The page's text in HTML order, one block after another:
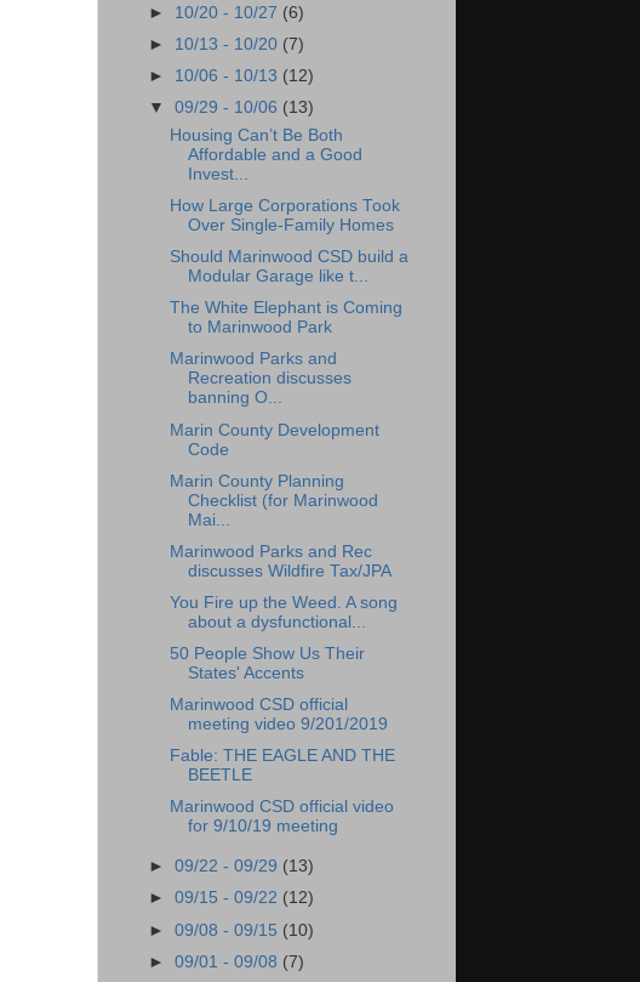
► 10/20 - 10/27 (6)
► 10/13 - 10/20 (7)
► 10/06 - 10/13 (12)
▼09/29 - 10/06 (13)
Housing Can’t Be Both
Affordable and a Good
Invest...
How Large Corporations Took
Over Single-Family Homes
Should Marinwood CSD build a
Modular Garage like t...
The White Elephant is Coming
to Marinwood Park
Marinwood Parks and
Recreation discusses
banning O...
Marin County Development
Code
Marin County Planning
Checklist (for Marinwood
Mai...
Marinwood Parks and Rec
discusses Wildfire Tax/JPA
You Fire up the Weed. A song
about a dysfunctional...
50 People Show Us Their
States' Accents
Marinwood CSD official
meeting video 9/201/2019
Fable: THE EAGLE AND THE
BEETLE
Marinwood CSD official video
for 9/10/19 meeting
►09/22 - 09/29 (13)
►09/15 - 09/22 (12)
►09/08 - 09/15 (10)
►09/01 - 09/08 (7)